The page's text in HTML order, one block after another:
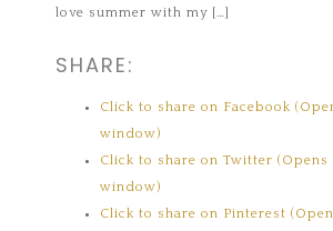
love summer with my […]
SHARE:
Click to share on Facebook
window)
Click to share on Twitter (Opens
window)
Click to share on Pinterest